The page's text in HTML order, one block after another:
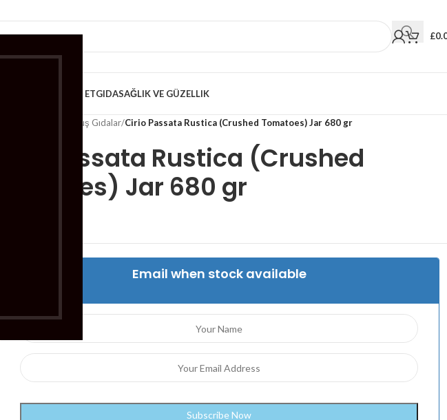
£
HELAL ETGIDASAĞLIK VE GÜZELLIK
Dondurulmuş Gıdalar/Cirio Passata Rustica (Crushed Tomatoes) Jar 680 gr
Cirio Passata Rustica (Crushed
Tomatoes) Jar 680 gr
Email when stock available